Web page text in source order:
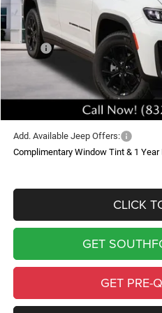
SOUTHFORK PRICE
MSRP:
Doc Fee:
Southfork Savings:
Add. Available Jeep Offers:
Complimentary Window Tint & 1
CLICK
GET
GET PRE-